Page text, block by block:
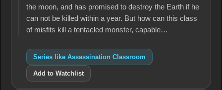
the moon, and has promised to destroy the Earth if he
can not be killed within a year. But how can this class
of misfits kill a tentacled monster, capable…
Series like Assassination Classroom
Add to Watchlist